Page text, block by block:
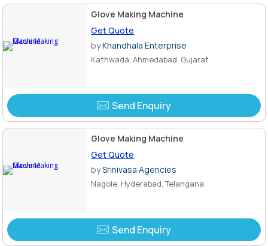
Glove Making Machine
Get Quote
byKhandhala Enterprise
Kathwada, Ahmedabad, Gujarat
Send Enquiry
Glove Making Machine
Get Quote
bySrinivasa Agencies
Nagole, Hyderabad, Telangana
Send Enquiry